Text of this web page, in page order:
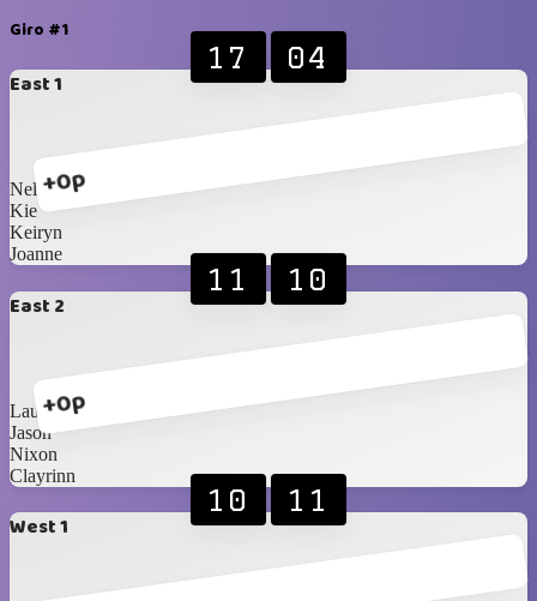
Giro #1
East 1
+0p
17 04
Nelson
Kie
Keiryn
Joanne
East 2
+0p
11 10
Lauren
Jason
Nixon
Clayrinn
West 1
10 11